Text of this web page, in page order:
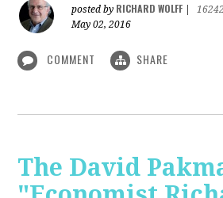
posted by RICHARD WOLFF
May 02, 2016
COMMENT SHARE
The David